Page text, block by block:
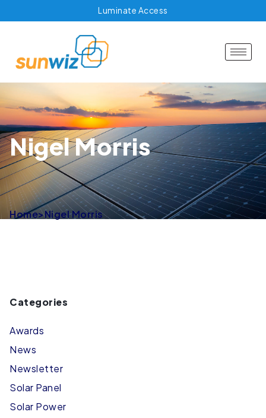
Luminate Access
Nigel Morris
Home>Nigel Morris
Categories
Awards
News
Newsletter
Solar Panel
Solar Power